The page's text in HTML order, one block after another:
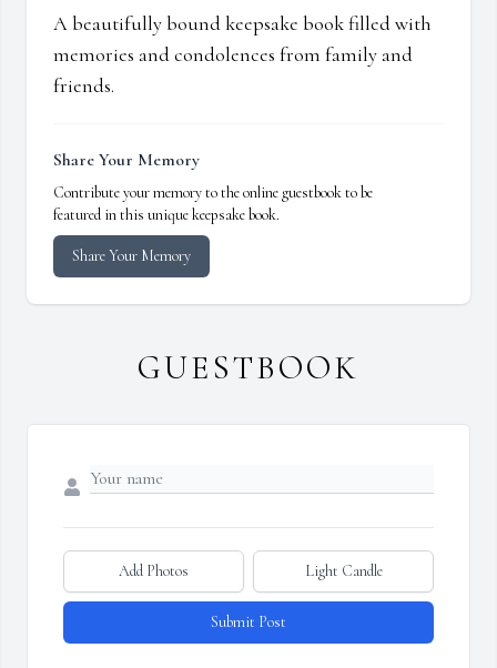
A beautifully bound keepsake book filled with
memories and condolences from family and
friends.
Share Your Memory
Contribute your memory to the online guestbook to be
featured in this unique keepsake book.
Share Your Memory
GUESTBOOK
Add Photos Light Candle
Submit Post